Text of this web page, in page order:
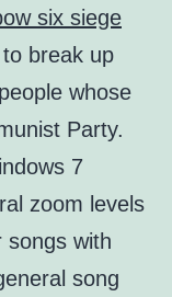
six siege
break up
whose
Party.
7
zoom levels
songs with
song